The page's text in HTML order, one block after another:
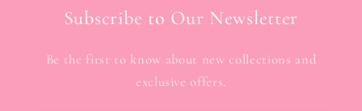
Subscribe to Our Newsletter
Be the first to know about new collections and
exclusive offers.